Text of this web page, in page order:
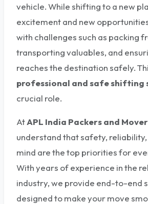
vehicle. While shifting to a new
excitement and new
with challenges such as packing
transporting valuables, and
reaches the destination safely.
professional and safe shifting
crucial role.
AtAPL India Packers and
understand that safety,
mind are the top priorities for
With years of experience in the
industry, we provide end-to-end
designed to make your move